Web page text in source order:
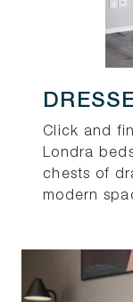
Click and
Londra
chests of
modern